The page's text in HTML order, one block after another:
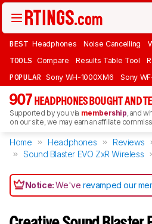
BEST Headphones Noise Cancelling
TOOLS Compare Results Table Tool
POPULAR Sony WH-1000XM6 Sony
907 HEADPHONES BOUGHT AND
Supported by you via membership, and
on our site, we may earn an affiliate
Home Headphones Reviews
Sound Blaster EVO ZxR Wireless
Notice:We'verevamped our